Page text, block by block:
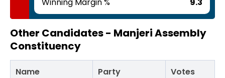
Other Candidates - Manjeri Assembly
Constituency
Name Party Votes